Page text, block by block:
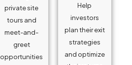
private site
tours and
meet-and-
greet
opportunities
Help
investors
plan their exit
strategies
and optimize